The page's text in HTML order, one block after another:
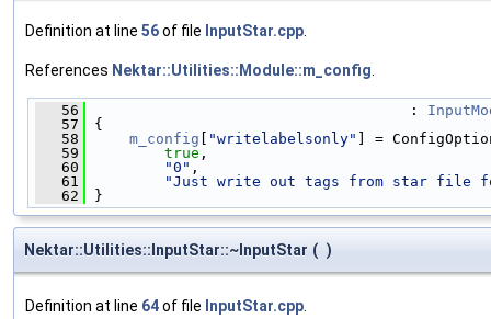
Definition at line 56of file InputStar.cpp.
References Nektar::Utilities::Module::m_config.
   56
:
   57
{
   58
m_config "writelabelsonly"
] =
   59
true ,
   60
"0" ,
   61
"Just write out tags from star file
   62
}
Nektar::Utilities::InputStar::~InputStar ( )
Definition at line 64of file InputStar.cpp.